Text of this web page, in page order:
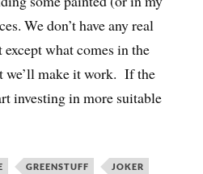
We don’t have any real
what comes in the
we’ll make it work. If the
investing in more suitable
GREENSTUFF JOKER